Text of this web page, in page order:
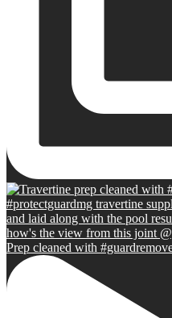
Prep cleaned with